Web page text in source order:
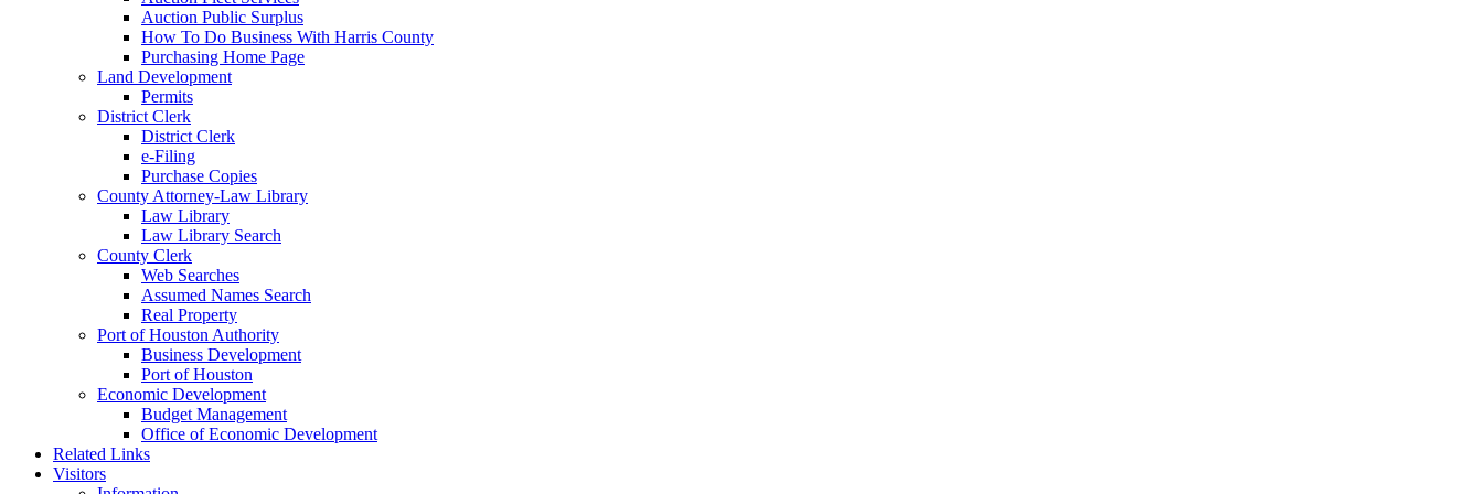
Auction Public Surplus
How To Do Business With Harris County
Purchasing Home Page
Land Development
Permits
District Clerk
District Clerk
e-Filing
Purchase Copies
County Attorney-Law Library
Law Library
Law Library Search
County Clerk
Web Searches
Assumed Names Search
Real Property
Port of Houston Authority
Business Development
Port of Houston
Economic Development
Budget Management
Office of Economic Development
Related Links
Visitors